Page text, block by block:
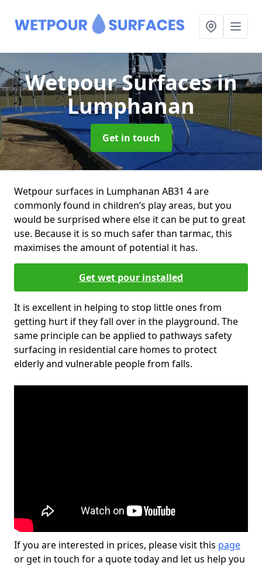
Wetpour Surfacesin
Lumphanan
Get in touch
Wetpour surfaces in Lumphanan AB31 4 are
commonly found in children’s play areas, but you
would be surprised where else it can be put to great
use. Because it is so much safer than tarmac, this
maximises the amount of potential it has.
Get wet pour installed
It is excellent in helping to stop little ones from
getting hurt if they fall over in the playground. The
same principle can be applied to pathways safety
surfacing in residential care homes to protect
elderly and vulnerable people from falls.
If you are interested in prices, please visit this page
or get in touch for a quote today and let us help you